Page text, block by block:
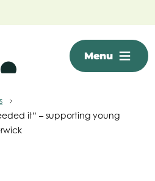
Menu
it” – supporting young